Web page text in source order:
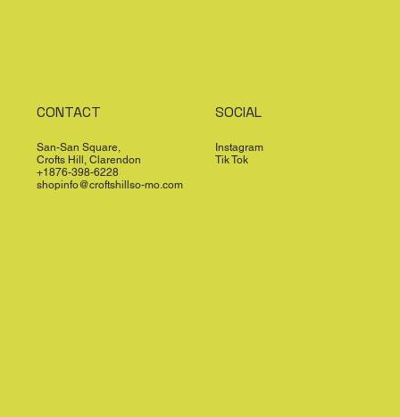
CONTACT
San-San Square,
Crofts Hill, Clarendon
+1876-398-6228
shopinfo@croftshillso-mo.com
SOCIAL
Instagram
Tik Tok